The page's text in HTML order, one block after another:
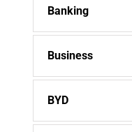
Banking
Business
BYD